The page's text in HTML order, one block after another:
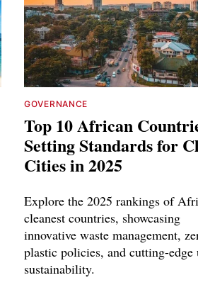
GOVERNANCE
Top 10 African
Setting Standards for
Cities in 2025
Explore the 2025 rankings of
cleanest countries, showcasing
innovative waste management,
plastic policies, and cutting-edge
sustainability.